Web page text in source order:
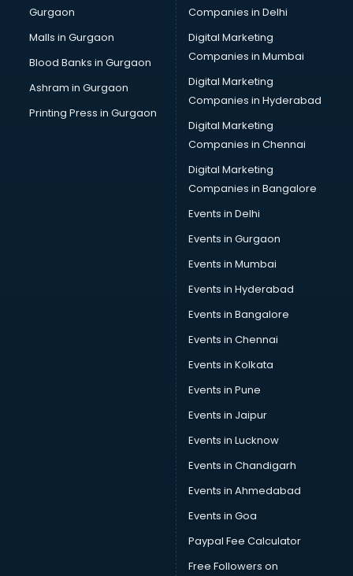
Pet bottle manufacturers in bhubaneswar
Plastic manufacturers in bhubaneswar
Plywood manufacturers in bhubaneswar
Pvc pipe manufacturers in bhubaneswar
School Bag manufacturers in bhubaneswar
School uniform manufacturers in bhubaneswar
Shirt manufacturers in bhubaneswar
Sign board manufacturers in bhubaneswar
Sofa manufacturers in bhubaneswar
Solar panel manufacturers in bhubaneswar
Speaker manufacturers in bhubaneswar
Spices manufacturers in bhubaneswar
Sports Shoes manufacturers in bhubaneswar
Sunglass manufacturers in bhubaneswar
Surgical Mask manufacturers in bhubaneswar
Swimsuit manufacturers in bhubaneswar
Tea manufacturers in bhubaneswar
Trophy manufacturers in bhubaneswar
Trouser manufacturers in bhubaneswar
Umbrella manufacturers in bhubaneswar
Uniform manufacturers in bhubaneswar
Wallpaper manufacturers in bhubaneswar
Wedding Card manufacturers in bhubaneswar
Wire manufacturers in bhubaneswar
Gurgaon
Malls in Gurgaon
Blood Banks in Gurgaon
Ashram in Gurgaon
Printing Press in Gurgaon
Companies in Delhi
Digital Marketing
Companies in Mumbai
Digital Marketing
Companies in Hyderabad
Digital Marketing
Companies in Chennai
Digital Marketing
Companies in Bangalore
Events in Delhi
Events in Gurgaon
Events in Mumbai
Events in Hyderabad
Events in Bangalore
Events in Chennai
Events in Kolkata
Events in Pune
Events in Jaipur
Events in Lucknow
Events in Chandigarh
Events in Ahmedabad
Events in Goa
Paypal Fee Calculator
Free Followers on